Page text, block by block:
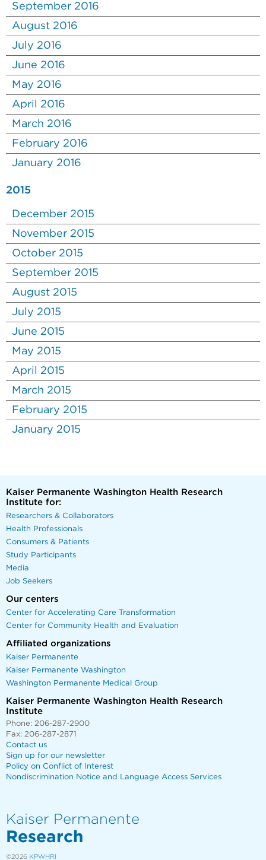
September 2016
August 2016
July 2016
June 2016
May 2016
April 2016
March 2016
February 2016
January 2016
2015
December 2015
November 2015
October 2015
September 2015
August 2015
July 2015
June 2015
May 2015
April 2015
March 2015
February 2015
January 2015
Kaiser Permanente Washington Health Research
Institute for:
Researchers & Collaborators
Health Professionals
Consumers & Patients
Study Participants
Media
Job Seekers
Our centers
Center for Accelerating Care Transformation
Center for Community Health and Evaluation
Affiliated organizations
Kaiser Permanente
Kaiser Permanente Washington
Washington Permanente Medical Group
Kaiser Permanente Washington Health Research
Institute
Phone: 206-287-2900
Fax: 206-287-2871
Contact us
Sign up for our newsletter
Policy on Conflict of Interest
Nondiscrimination Notice and Language Access Services
Kaiser Permanente
Research
©2026 KPWHRI